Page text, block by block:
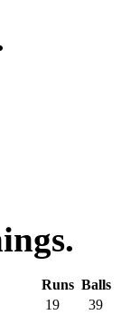
Runs Balls
19 39